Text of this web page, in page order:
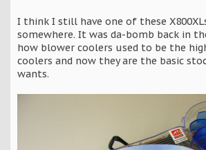
I think I still have one of these
somewhere. It was da-bomb back in
how blower coolers used to be the
coolers and now they are the basic
wants.